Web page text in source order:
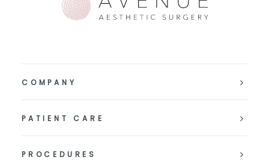
COMPANY
PATIENT CARE
PROCEDURES